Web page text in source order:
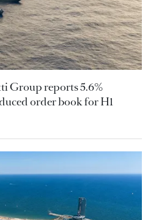
Group reports 5.6%
order book for H1